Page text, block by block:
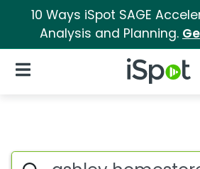
10 Ways iSpot SAGE
Analysis and Planning.
iSpot Logo
Open Navigation
Topic matches
Search iSpot